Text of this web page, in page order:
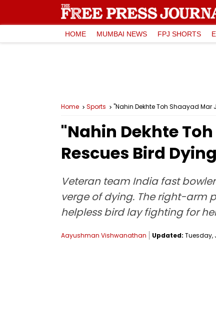
HOME MUMBAI NEWS FPJ SHORTS
Home Sports "Nahin Dekhte Toh Shaayad
"Nahin Dekhte
Rescues Bird
Veteran team India fast
verge of dying. The right-arm
helpless bird lay fighting for
Aayushman Vishwanathan Updated: Tuesday,